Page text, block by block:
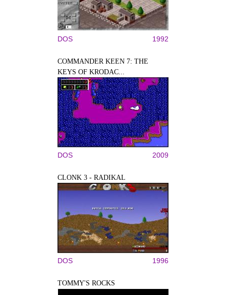
DOS 1992
COMMANDER KEEN 7: THE
KEYS OF KRODAC...
DOS 2009
CLONK 3 - RADIKAL
DOS 1996
TOMMY'S ROCKS